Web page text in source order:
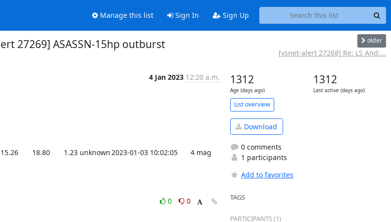
Manage this list Sign In Sign Up
27269] ASASSN-15hp outburst older
[vsnet-alert 27268] Re: LS And:...
4 Jan 2023 12:20 a.m.
0
0
1312
Age (days ago)
1312
Last active (days ago)
List overview
Download
0 comments
1 participants
Add to favorites
TAGS
PARTICIPANTS (1)